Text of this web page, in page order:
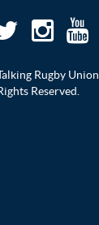
Rugby Union
Reserved.